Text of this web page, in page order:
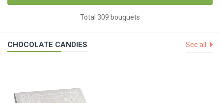
Total 309 bouquets
CHOCOLATE CANDIES See all